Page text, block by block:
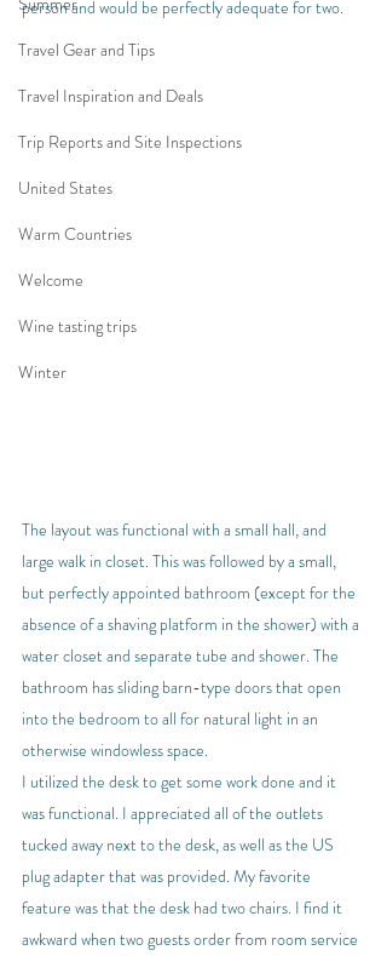
Travel Gear and Tips
Travel Inspiration and Deals
Trip Reports and Site Inspections
United States
Warm Countries
Welcome
Wine tasting trips
Winter
person and would be perfectly adequate for two.
The layout was functional with a small hall, and
large walk in closet. This was followed by a small,
but perfectly appointed bathroom (except for the
absence of a shaving platform in the shower) with a
water closet and separate tube and shower. The
bathroom has sliding barn-type doors that open
into the bedroom to all for natural light in an
otherwise windowless space.
I utilized the desk to get some work done and it
was functional. I appreciated all of the outlets
tucked away next to the desk, as well as the US
plug adapter that was provided. My favorite
feature was that the desk had two chairs. I find it
awkward when two guests order from room service